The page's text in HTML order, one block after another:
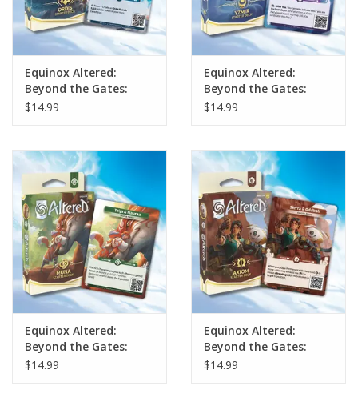
Equinox Altered:
Beyond the Gates:
Ordis Starter Deck
$14.99
Equinox Altered:
Beyond the Gates:
Yzmir Starter Deck
$14.99
Equinox Altered:
Beyond the Gates:
Muna Starter Deck
$14.99
Equinox Altered:
Beyond the Gates:
Axiom Starter Deck
$14.99